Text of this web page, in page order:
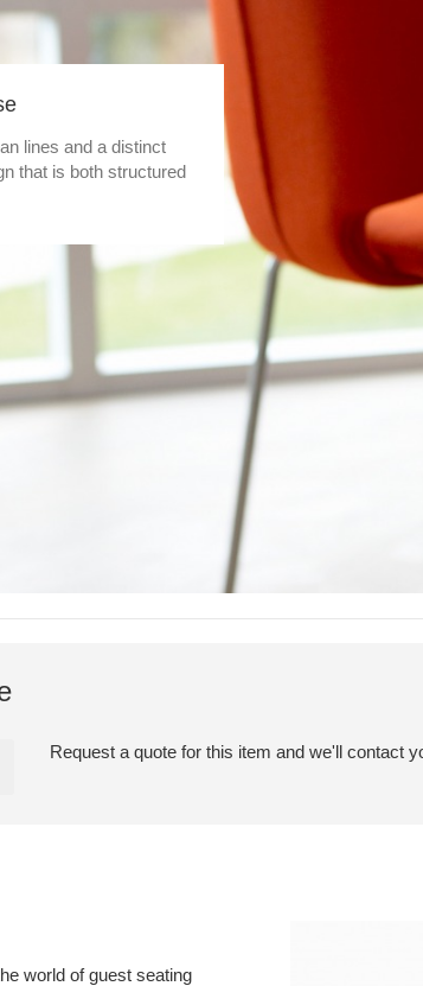
lines and a distinct
that is both structured
Request a quote for this item and we'll contact
world of guest seating